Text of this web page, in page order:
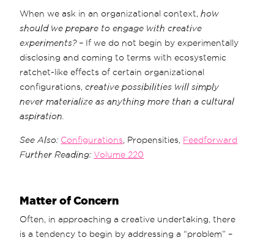
When we ask in an organizational context,how
should we prepare to engage with creative
experiments? – If we do not begin by experimentally
disclosing and coming to terms with ecosystemic
ratchet-like effects of certain organizational
configurations,creative possibilities will simply
never materialize as anything more than a cultural
aspiration.
See Also: Configurations, Propensities, Feedforward
Further Reading: Volume 220
Matter of Concern
Often, in approaching a creative undertaking, there
is a tendency to begin by addressing a “problem” –